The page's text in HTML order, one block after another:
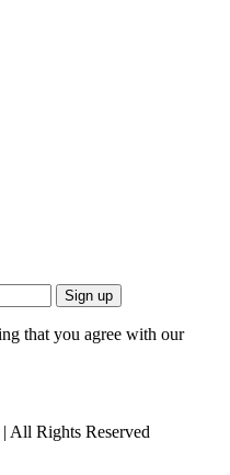
Sign up
that you agree with our
All Rights Reserved